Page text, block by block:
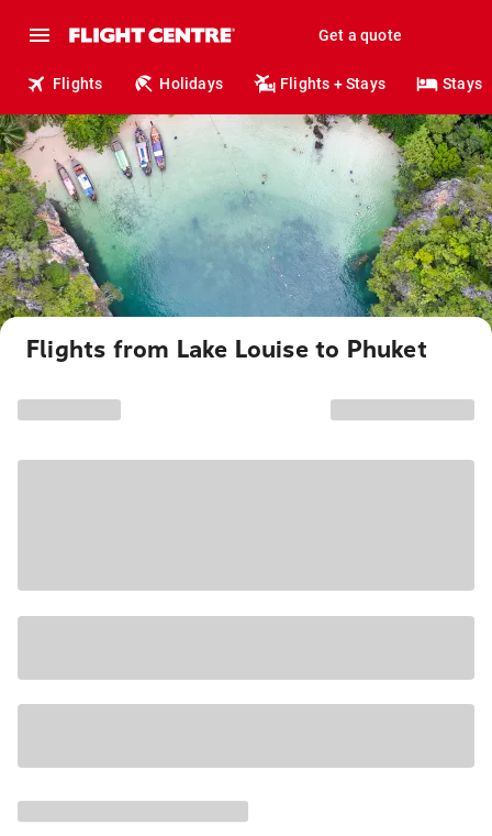
Get a quote
Flights Holidays Flights + Stays Stays
Flights from Lake Louise to Phuket